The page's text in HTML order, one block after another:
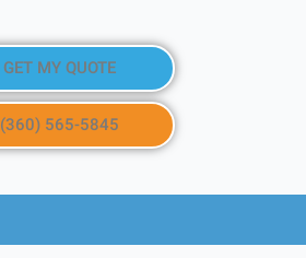
GET MY QUOTE
(360) 565-5845